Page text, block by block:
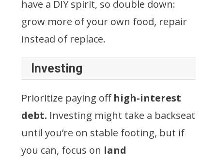
have a DIY spirit, so double down:
grow more of your own food, repair
instead of replace.
Investing
Prioritize paying offhigh-interest
debt. Investing might take a backseat
until you’re on stable footing, but if
you can, focus on land